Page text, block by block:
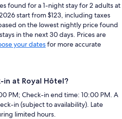
found for a 1-night stay for 2 adults at
start from $123, including taxes
on the lowest nightly price found
in the next 30 days. Prices are
your datesfor more accurate
in at Royal Hôtel?
PM; Check-in end time: 10:00 PM. A
in (subject to availability). Late
limited hours.